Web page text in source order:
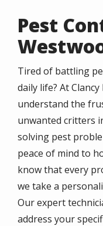
Pest
Tired of battling
daily life? At
understand the
unwanted critters
solving pest
peace of mind to
know that every
we take a
Our expert
address your